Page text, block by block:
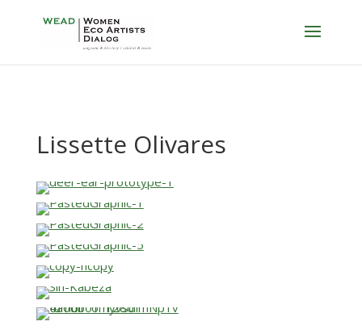
Lissette Olivares
…
…
…
…